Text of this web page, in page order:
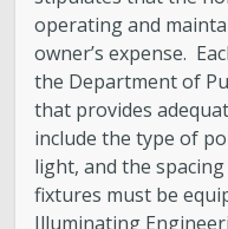
Government
Finance and
Development
operating and
owner’s expense.
the Department of
that provides
include the type of
light, and the
fixtures must be
Illuminating